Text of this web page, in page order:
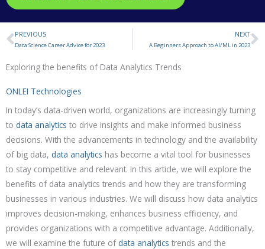
Prev
PREVIOUS
Data Science Career Advice for 2023
NEXT
A Beginners Approach to AI/ML in 2023
Exploring the benefits of Data Analytics Trends
ONLEI Technologies
In today’s data-driven world, organizations are increasingly turning
to data analytics to drive insights and make informed business
decisions. With the advancements in technology and the availability
of big data, data analytics has become a vital tool for businesses
to stay competitive and relevant. In this article, we will explore the
benefits of data analytics trends and how they are transforming
businesses in various industries. We will discuss how data analytics
improves decision-making, enhances business efficiency, and
provides organizations with a competitive advantage. Additionally,
we will examine the future of data analytics trends and the